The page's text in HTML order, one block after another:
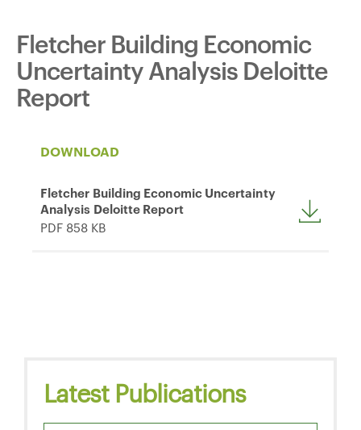
Fletcher Building Economic
Uncertainty Analysis Deloitte
Report
DOWNLOAD
Fletcher Building Economic Uncertainty
Analysis Deloitte Report
PDF 858 KB
Latest Publications